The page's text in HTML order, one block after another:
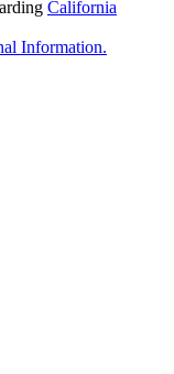
California
Information.